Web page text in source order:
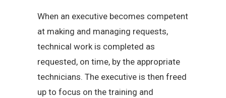
When an executive becomes competent
at making and managing requests,
technical work is completed as
requested, on time, by the appropriate
technicians. The executive is then freed
up to focus on the training and